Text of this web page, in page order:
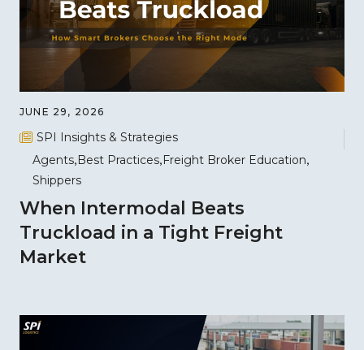
JUNE 29, 2026
SPI Insights & Strategies
Agents Best Practices Freight Broker Education
Shippers
When Intermodal Beats
Truckload in a Tight Freight
Market